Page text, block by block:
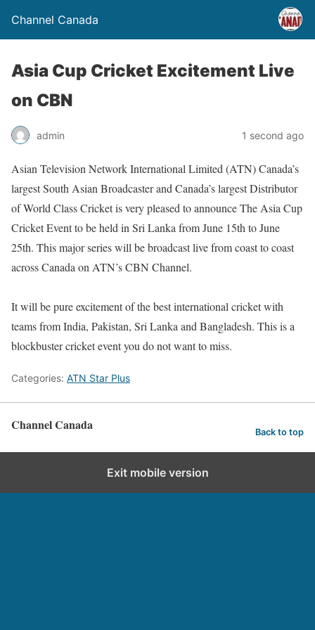
Channel Canada
Asia Cup Cricket Excitement Live
on CBN
admin 1 second ago
Asian Television Network International Limited (ATN) Canada’s
largest South Asian Broadcaster and Canada’s largest Distributor
of World Class Cricket is very pleased to announce The Asia Cup
Cricket Event to be held in Sri Lanka from June 15th to June
25th. This major series will be broadcast live from coast to coast
across Canada on ATN’s CBN Channel.
It will be pure excitement of the best international cricket with
teams from India, Pakistan, Sri Lanka and Bangladesh. This is a
blockbuster cricket event you do not want to miss.
Categories: ATN Star Plus
Channel Canada Back to top
Exit mobile version